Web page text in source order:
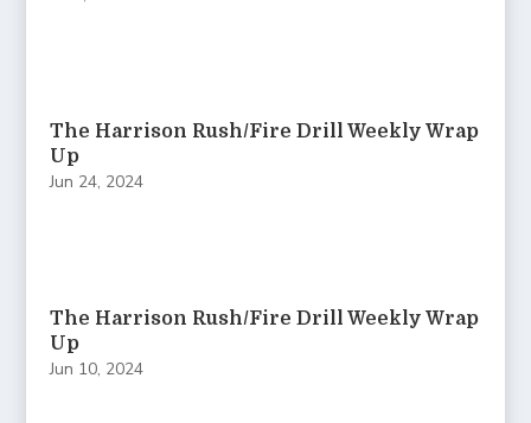
The Harrison Rush/Fire Drill Weekly Wrap
Up
Jun 24, 2024
The Harrison Rush/Fire Drill Weekly Wrap
Up
Jun 10, 2024